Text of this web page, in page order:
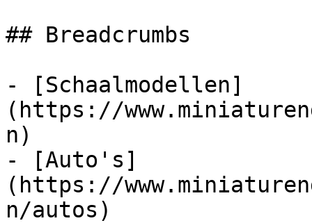
## Breadcrumbs
- [Schaalmodellen]
(https://
n)
- [Auto's]
(https://
n/autos)